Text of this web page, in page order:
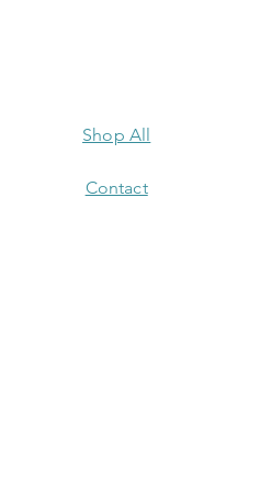
Shop All
Contact